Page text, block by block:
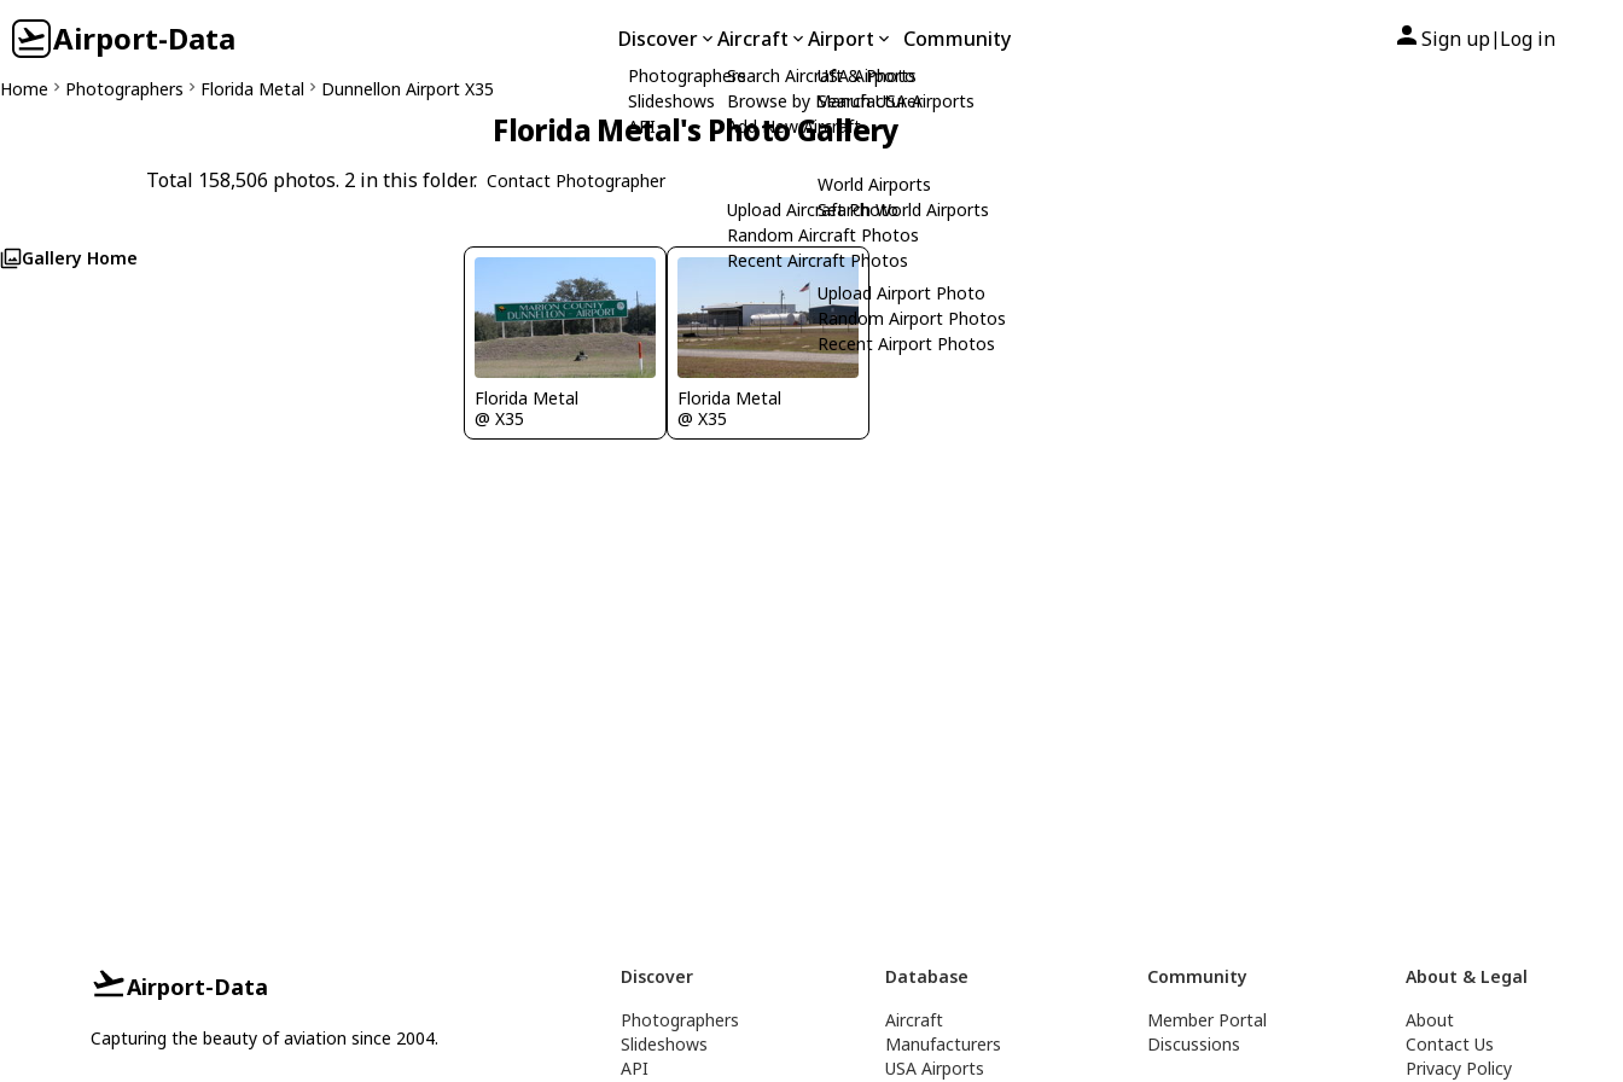
Airport-Data Discover
Photographers
Slideshows
API
Aircraft
Search Aircraft & Photo
Browse by Manufacturer
Add New Aircraft
Upload Aircraft Photo
Random Aircraft Photos
Recent Aircraft Photos
Airport
USA Airports
Search USA Airports
World Airports
Search World Airports
Upload Airport Photo
Random Airport Photos
Recent Airport Photos
Community Sign up| Log in
Home Photographers Florida Metal Dunnellon Airport X35
Florida Metal's Photo Gallery
Total 158,506 photos. 2 in this folder. Contact Photographer
Gallery Home
Florida Metal
@ X35
Florida Metal
@ X35
Airport-Data
Capturing the beauty of aviation since 2004.
Discover
Photographers
Slideshows
API
Database
Aircraft
Manufacturers
USA Airports
Community
Member Portal
Discussions
About & Legal
About
Contact Us
Privacy Policy